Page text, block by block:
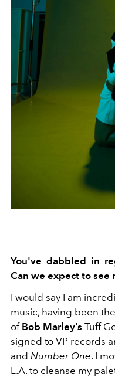
You've dabbled in
Can we expect to see
I would say I am
music, having been
of Bob Marley’s Tuff
signed to VP records
and Number One. I
L.A. to cleanse my